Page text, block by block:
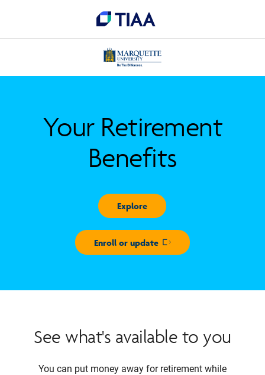
Your Retirement
Benefits
Explore
Enroll or update
Opens in new window
See what's available to you
You can put money away for retirement while